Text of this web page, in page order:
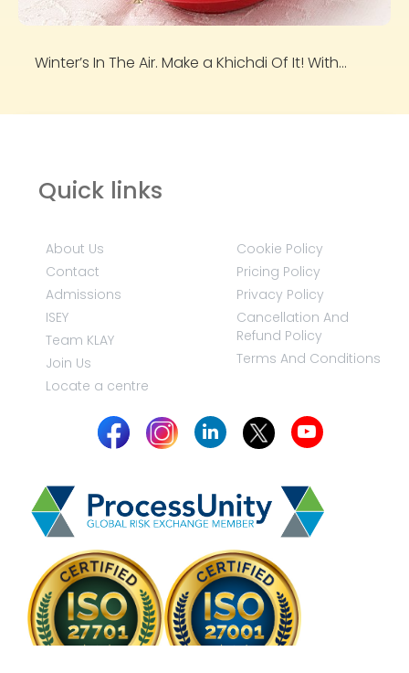
Winter’s In The Air. Make a Khichdi Of It! With...
Quick links
About Us
Contact
Admissions
ISEY
Team KLAY
Join Us
Locate a centre
Cookie Policy
Pricing Policy
Privacy Policy
Cancellation And
Refund Policy
Terms And Conditions